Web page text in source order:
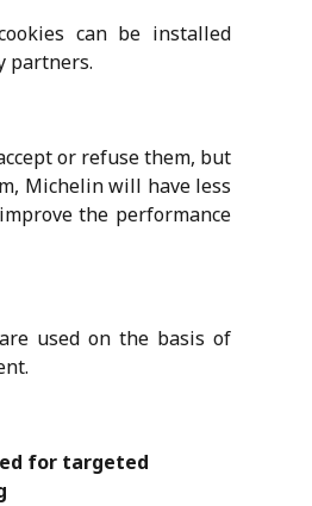
can be installed
partners.
or refuse them, but
Michelin will have less
the performance
used on the basis of
for targeted